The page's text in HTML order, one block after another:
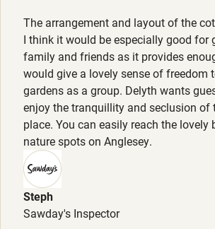
Wild swimming
The arrangement and layout of the
I think it would be especially good for
family and friends as it provides
would give a lovely sense of freedom
gardens as a group. Delyth wants
enjoy the tranquillity and seclusion of
place. You can easily reach the lovely
nature spots on Anglesey.
Steph
Sawday's Inspector